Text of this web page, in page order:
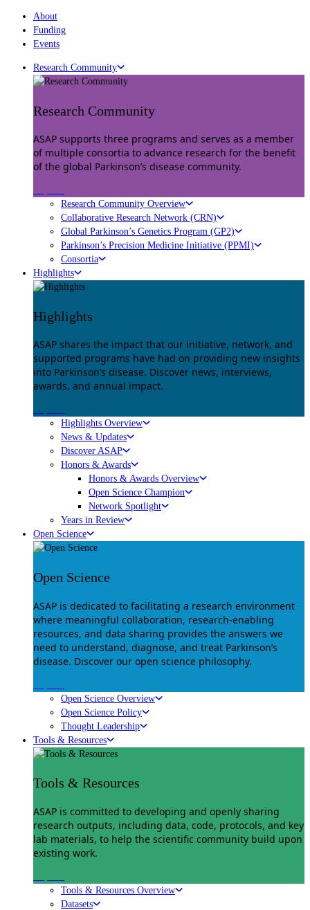
About
Funding
Events
Research Community
Research Community
ASAP supports three programs and serves as a member
of multiple consortia to advance research for the benefit
of the global Parkinson’s disease community.
Research Community Overview
Collaborative Research Network (CRN)
Global Parkinson’s Genetics Program (GP2)
Parkinson’s Precision Medicine Initiative (PPMI)
Consortia
Highlights
Highlights
ASAP shares the impact that our initiative, network, and
supported programs have had on providing new insights
into Parkinson’s disease. Discover news, interviews,
awards, and annual impact.
Highlights Overview
News & Updates
Discover ASAP
Honors & Awards
Honors & Awards Overview
Open Science Champion
Network Spotlight
Years in Review
Open Science
Open Science
ASAP is dedicated to facilitating a research environment
where meaningful collaboration, research-enabling
resources, and data sharing provides the answers we
need to understand, diagnose, and treat Parkinson’s
disease. Discover our open science philosophy.
Open Science Overview
Open Science Policy
Thought Leadership
Tools & Resources
Tools & Resources
ASAP is committed to developing and openly sharing
research outputs, including data, code, protocols, and key
lab materials, to help the scientific community build upon
existing work.
Tools & Resources Overview
Datasets